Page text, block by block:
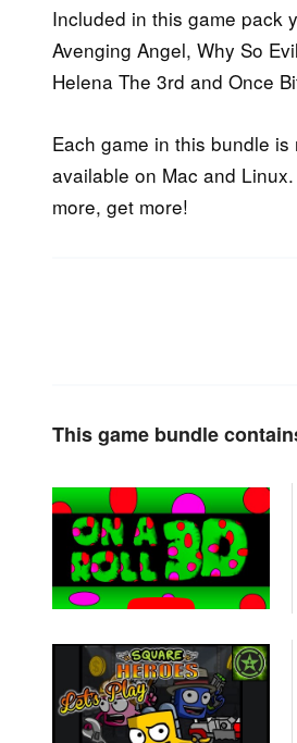
Included in this game pack
Avenging Angel, Why So
Helena The 3rd and Once
Each game in this bundle
available on Mac and
more, get more!
This game bundle